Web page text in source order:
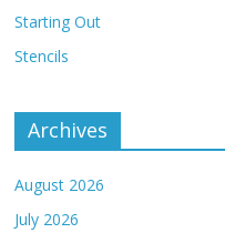
Starting Out
Stencils
Archives
August 2026
July 2026